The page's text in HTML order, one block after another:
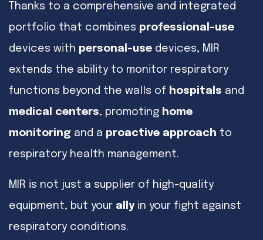
Thanks to a comprehensive and integrated
portfolio that combines professional-use
devices with personal-use devices, MIR
extends the ability to monitor respiratory
functions beyond the walls of hospitals and
medical centers, promoting home
monitoring and a proactive approach to
respiratory health management.
MIR is not just a supplier of high-quality
equipment, but your ally in your fight against
respiratory conditions.